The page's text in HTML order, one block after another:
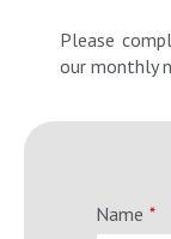
Please
our monthly
Name *